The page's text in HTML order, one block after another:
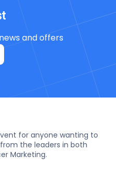
and offers
for anyone wanting to
the leaders in both
Marketing.